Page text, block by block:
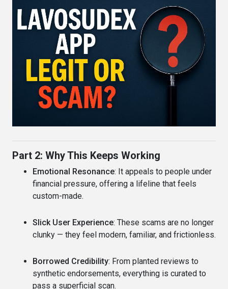
Part 2: Why This Keeps Working
Emotional Resonance: It appeals to people under
financial pressure, offering a lifeline that feels
custom-made.
Slick User Experience: These scams are no longer
clunky — they feel modern, familiar, and frictionless.
Borrowed Credibility: From planted reviews to
synthetic endorsements, everything is curated to
pass a superficial scan.